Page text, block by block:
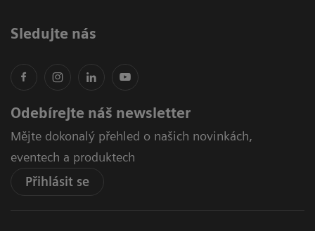
Sledujte nás
Odebírejte náš newsletter
Mějte dokonalý přehled o našich novinkách,
eventech a produktech
Přihlásit se